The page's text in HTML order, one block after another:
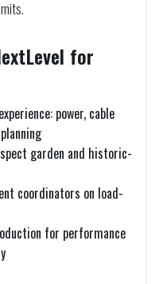
for
power, cable
garden and historic-
coordinators on load-
for performance